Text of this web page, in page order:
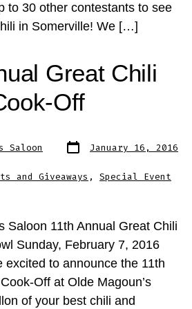
to 30 other contestants to see
in Somerville! We […]
Great Chili
Off
Saloon Post
date
January 16, 2016
and Giveaways , Special Event
Saloon 11th Annual Great Chili
Sunday, February 7, 2016
excited to announce the 11th
Off at Olde Magoun’s
of your best chili and